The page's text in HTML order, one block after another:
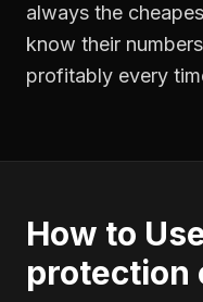
always the
know their
profitably every
How to
protection